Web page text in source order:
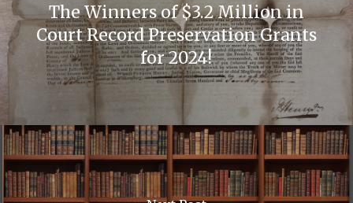
The Winners of $3.2 Million in
Court Record Preservation Grants
for 2024!